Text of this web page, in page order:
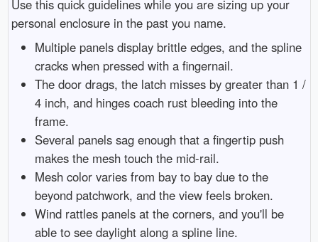
Use this quick guidelines while you are sizing up your
personal enclosure in the past you name.
Multiple panels display brittle edges, and the spline
cracks when pressed with a fingernail.
The door drags, the latch misses by greater than 1 /
4 inch, and hinges coach rust bleeding into the
frame.
Several panels sag enough that a fingertip push
makes the mesh touch the mid-rail.
Mesh color varies from bay to bay due to the
beyond patchwork, and the view feels broken.
Wind rattles panels at the corners, and you'll be
able to see daylight along a spline line.